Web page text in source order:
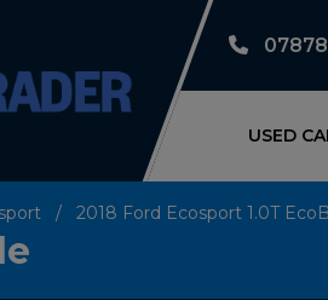
USED
2018 Ford Ecosport 1.0T